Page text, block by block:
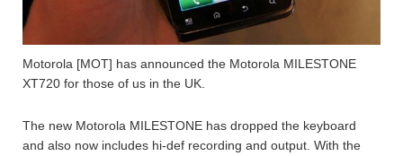
Motorola [MOT] has announced the Motorola MILESTONE
XT720 for those of us in the UK.
The new Motorola MILESTONE has dropped the keyboard
and also now includes hi-def recording and output. With the